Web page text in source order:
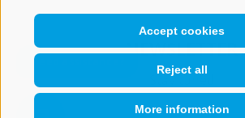
Accept cookies
Reject all
More information
NEWSLETTER
Stay tuned